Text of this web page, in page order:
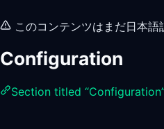
このコンテンツはまだ日本語
Configuration
Section titled